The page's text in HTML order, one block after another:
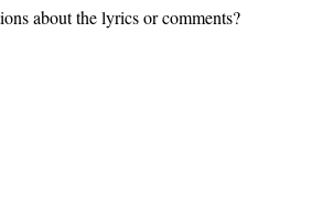
about the lyrics or comments?